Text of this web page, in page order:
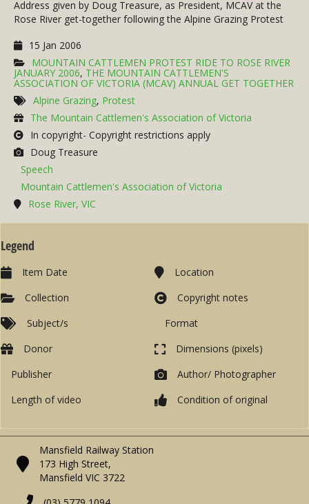
Address given by Doug Treasure, as President, MCAV at the
Rose River get-together following the Alpine Grazing Protest
15 Jan 2006
MOUNTAIN CATTLEMEN PROTEST RIDE TO ROSE RIVER
JANUARY 2006, THE MOUNTAIN CATTLEMEN'S
ASSOCIATION OF VICTORIA (MCAV) ANNUAL GET TOGETHER
Alpine Grazing, Protest
The Mountain Cattlemen's Association of Victoria
In copyright- Copyright restrictions apply
Doug Treasure
Speech
Mountain Cattlemen's Association of Victoria
Rose River, VIC
Legend
Item Date
Collection
Subject/s
Location
Copyright notes
Format
Donor
Publisher
Length of video
Dimensions (pixels)
Author/ Photographer
Condition of original
Mansfield Railway Station
173 High Street,
Mansfield VIC 3722